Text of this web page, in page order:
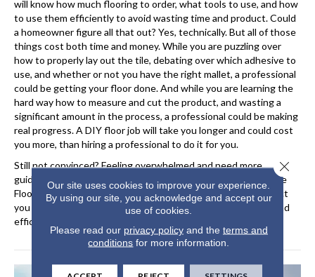
will know how much flooring to order, what tools to use, and how
to use them efficiently to avoid wasting time and product. Could
a homeowner figure all that out? Yes, technically. But all of those
things cost both time and money. While you are puzzling over
how to properly lay out the tile, debating over which adhesive to
use, and whether or not you have the right mallet, a professional
could be getting your floor done. And while you are learning the
hard way how to measure and cut the product, and wasting a
significant amount in the process, a professional could be making
real progress. A DIY floor job will take you longer and could cost
you more, than hiring a professional to do it for you.
Still not convinced? Feeling overwhelmed and need more
guidance? Seek out professional help at Hernandez Wholesale
Flooring. They will help you price out your options and connect
you to the right installer to get your floors installed quickly and
efficiently.
Our site uses cookies to improve your experience.
By using our site, you acknowledge and accept our
use of cookies.
Please read our privacy policyand the terms and
conditions for more information.
Close